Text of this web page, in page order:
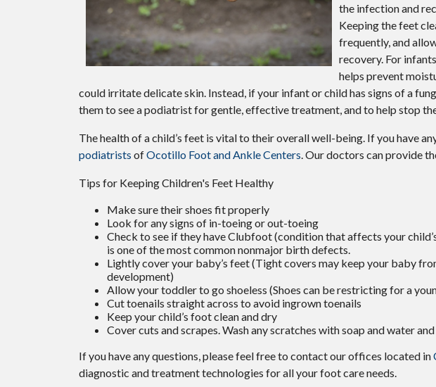
the infection and
Keeping the feet
frequently, and
recovery. For
helps prevent
could irritate delicate skin. Instead, if your infant or child has signs of a
them to see a podiatrist for gentle, effective treatment, and to help stop
The health of a child’s feet is vital to their overall well-being. If you have
podiatrists ofOcotillo Foot and Ankle Centers.Our doctors can provide
Tips for Keeping Children's Feet Healthy
Make sure their shoes fit properly
Look for any signs of in-toeing or out-toeing
Check to see if they have Clubfoot (condition that affects your
is one of the most common nonmajor birth defects.
Lightly cover your baby’s feet (Tight covers may keep your baby
development)
Allow your toddler to go shoeless (Shoes can be restricting for a
Cut toenails straight across to avoid ingrown toenails
Keep your child’s foot clean and dry
Cover cuts and scrapes. Wash any scratches with soap and water
If you have any questions, please feel free to contactour offices located in
diagnostic and treatment technologies for all your foot care needs.